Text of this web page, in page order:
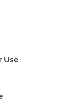
page
Use